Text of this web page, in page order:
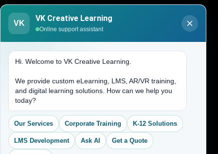
Blogs
About Us
(704) 265-2525
contact@vkcreativelearning.com
C 12, 2nd Floor, Madhu Vihar,
Delhi 92, India
VK
VK Creative Learning
Online support assistant
Hi. Welcome to VK Creative Learning.
We provide custom eLearning, LMS, AR/VR training,
and digital learning solutions. How can we help you
today?
Our Services Corporate Training K-12 Solutions
LMS Development Ask AI Get a Quote